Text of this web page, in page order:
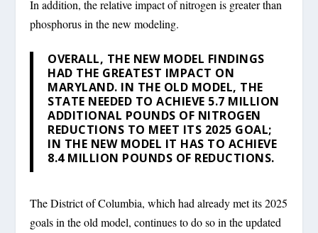
In addition, the relative impact of nitrogen is greater than
phosphorus in the new modeling.
OVERALL, THE NEW MODEL FINDINGS
HAD THE GREATEST IMPACT ON
MARYLAND. IN THE OLD MODEL, THE
STATE NEEDED TO ACHIEVE 5.7 MILLION
ADDITIONAL POUNDS OF NITROGEN
REDUCTIONS TO MEET ITS 2025 GOAL;
IN THE NEW MODEL IT HAS TO ACHIEVE
8.4 MILLION POUNDS OF REDUCTIONS.
The District of Columbia, which had already met its 2025
goals in the old model, continues to do so in the updated